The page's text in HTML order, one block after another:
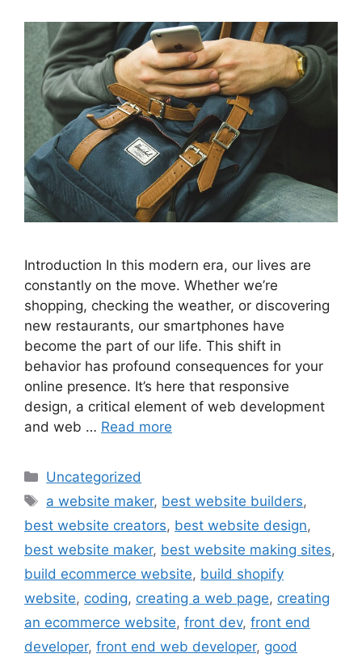
Introduction In this modern era, our lives are
constantly on the move. Whether we’re
shopping, checking the weather, or discovering
new restaurants, our smartphones have
become the part of our life. This shift in
behavior has profound consequences for your
online presence. It’s here that responsive
design, a critical element of web development
and web … Read more
Uncategorized
a website maker, best website builders,
best website creators, best website design,
best website maker, best website making sites,
build ecommerce website, build shopify
website, coding, creating a web page, creating
an ecommerce website, front dev, front end
developer, front end web developer, good